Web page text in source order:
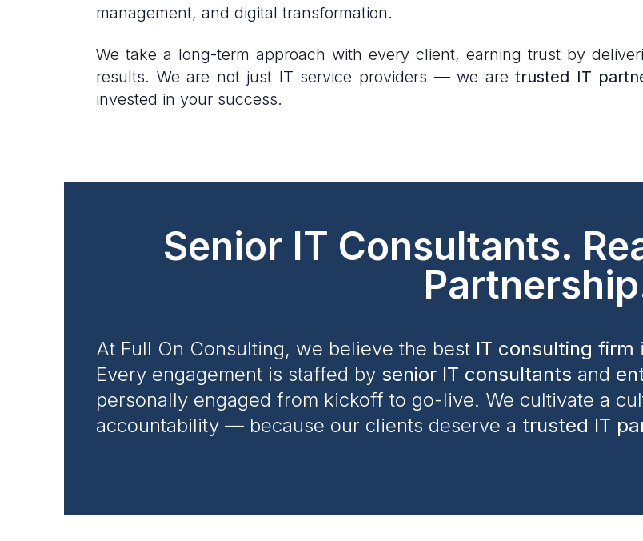
management, and digital transformation.
We take a long-term approach with every client, earning trust by
results. We are not just IT service providers — we aretrusted IT
invested in your success.
Senior IT Consultants.
At Full On Consulting, we believe the best IT consulting firm
Every engagement is staffed by senior IT consultants and
personally engaged from kickoff to go-live. We cultivate a
accountability — because our clients deserve a trusted IT